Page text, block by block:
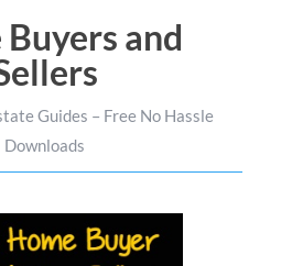
and
Guides – Free No Hassle
Downloads